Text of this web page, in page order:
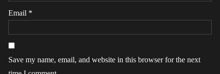
Email *
Save my name, email, and website in this browser for the next